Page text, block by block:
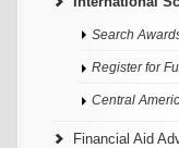
Search
Register for
Central
Financial Aid